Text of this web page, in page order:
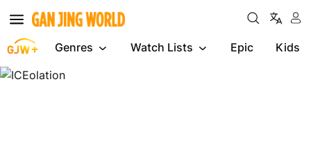
Genres Watch Lists Epic
Kids
ICEolation